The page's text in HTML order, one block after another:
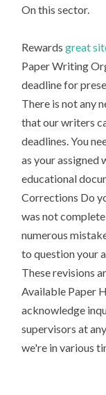
On this sector.
Rewardsgreat
Paper Writing
deadline for
There is not any
that our writers
deadlines. You
as your assigned
educational
Corrections Do
was not
numerous
to question your
These revisions
Available Paper
acknowledge
supervisors at
we're in various